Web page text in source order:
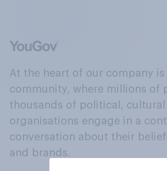
At the heart of our company
community, where millions of
thousands of political, cultural
organisations engage in a
conversation about their
and brands.